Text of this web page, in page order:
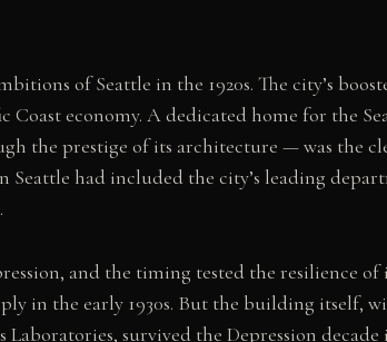
of Seattle in the 1920s. The city’s
economy. A dedicated home for the
the prestige of its architecture — was the
had included the city’s leading
and the timing tested the resilience
in the early 1930s. But the building itself,
survived the Depression